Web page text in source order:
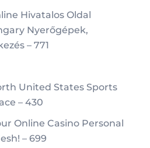
Hivatalos Oldal
Nyerőgépek,
– 771
United States Sports
– 430
Online Casino Personal
– 699